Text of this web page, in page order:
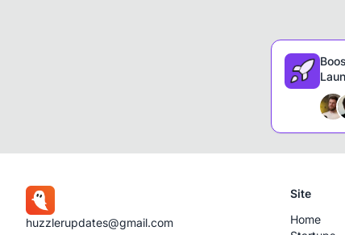
huzzlerupdates@gmail.com
Site
Home